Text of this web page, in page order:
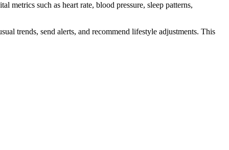
such as heart rate, blood pressure, sleep patterns,
trends, send alerts, and recommend lifestyle adjustments. This